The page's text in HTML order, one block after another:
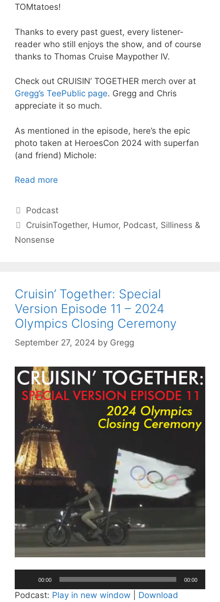
TOMtatoes!
Thanks to every past guest, every listener-
reader who still enjoys the show, and of course
thanks to Thomas Cruise Maypother IV.
Check out CRUISIN’ TOGETHER merch over at
Gregg’s TeePublic page. Gregg and Chris
appreciate it so much.
As mentioned in the episode, here’s the epic
photo taken at HeroesCon 2024 with superfan
(and friend) Michole:
Read more
Categories
Podcast
Tags
CruisinTogether, Humor, Podcast, Silliness &
Nonsense
Cruisin’ Together: Special
Version Episode 11 – 2024
Olympics Closing Ceremony
September 27, 2024 by Gregg
Player
00:00 00:00
Podcast: Play in new window
Download